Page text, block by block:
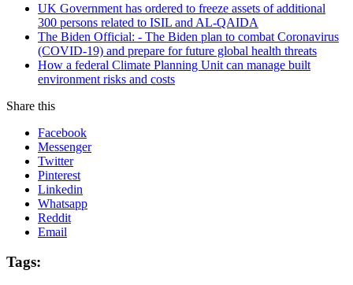
UK Government has ordered to freeze assets of additional
300 persons related to ISIL and AL-QAIDA
The Biden Official: - The Biden plan to combat Coronavirus
(COVID-19) and prepare for future global health threats
How a federal Climate Planning Unit can manage built
environment risks and costs
Share this
Facebook
Messenger
Twitter
Pinterest
Linkedin
Whatsapp
Reddit
Email
Tags: